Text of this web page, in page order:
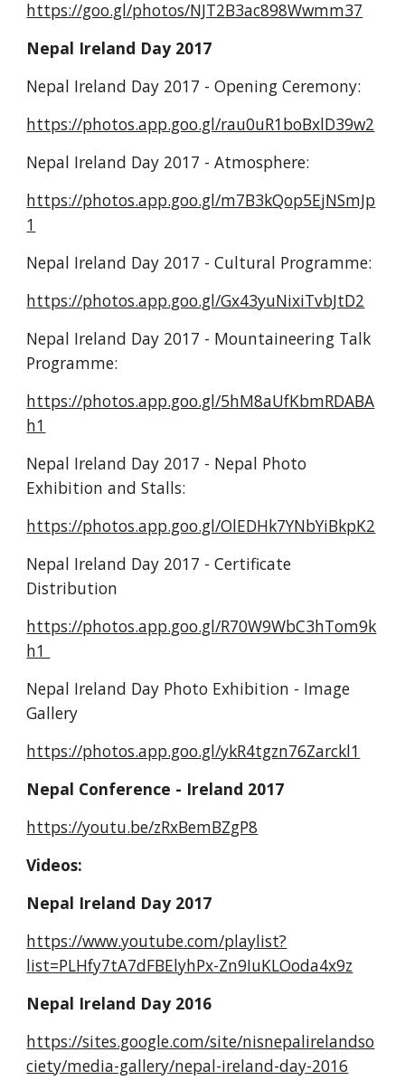
https://goo.gl/photos/NJT2B3ac898Wwmm37
Nepal Ireland Day 2017
Nepal Ireland Day 2017 - Opening Ceremony:
https://photos.app.goo.gl/rau0uR1boBxlD39w2
Nepal Ireland Day 2017 - Atmosphere:
https://photos.app.goo.gl/m7B3kQop5EjNSmJp
1
Nepal Ireland Day 2017 - Cultural Programme:
https://photos.app.goo.gl/Gx43yuNixiTvbJtD2
Nepal Ireland Day 2017 - Mountaineering Talk
Programme:
https://photos.app.goo.gl/5hM8aUfKbmRDABA
h1
Nepal Ireland Day 2017 - Nepal Photo
Exhibition and Stalls:
https://photos.app.goo.gl/OlEDHk7YNbYiBkpK2
Nepal Ireland Day 2017 - Certificate
Distribution
https://photos.app.goo.gl/R70W9WbC3hTom9k
h1
Nepal Ireland Day Photo Exhibition - Image
Gallery
https://photos.app.goo.gl/ykR4tgzn76Zarckl1
Nepal Conference - Ireland 2017
https://youtu.be/zRxBemBZgP8
Videos:
Nepal Ireland Day 2017
https://www.youtube.com/playlist?
list=PLHfy7tA7dFBElyhPx-Zn9IuKLOoda4x9z
Nepal Ireland Day 2016
https://sites.google.com/site/nisnepalirelandso
ciety/media-gallery/nepal-ireland-day-2016